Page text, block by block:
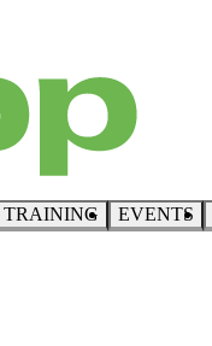
TRAINING EVENTS